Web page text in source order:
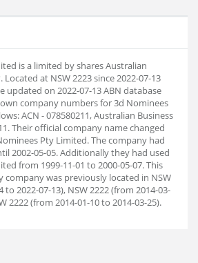
is a limited by shares Australian
at NSW 2223 since 2022-07-13
updated on 2022-07-13 ABN database
company numbers for 3d Nominees
ACN - 078580211, Australian Business
Their official company name changed
Pty Limited. The company had
2002-05-05. Additionally they had used
from 1999-11-01 to 2000-05-07. This
was previously located in NSW
to 2022-07-13), NSW 2222 (from 2014-03-
2222 (from 2014-01-10 to 2014-03-25).